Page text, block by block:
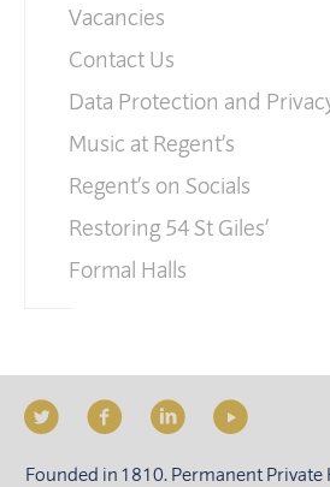
Vacancies
Contact Us
Data Protection and
Music at Regent’s
Regent’s on Socials
Restoring 54 St Giles’
Formal Halls
Founded in 1810. Permanent